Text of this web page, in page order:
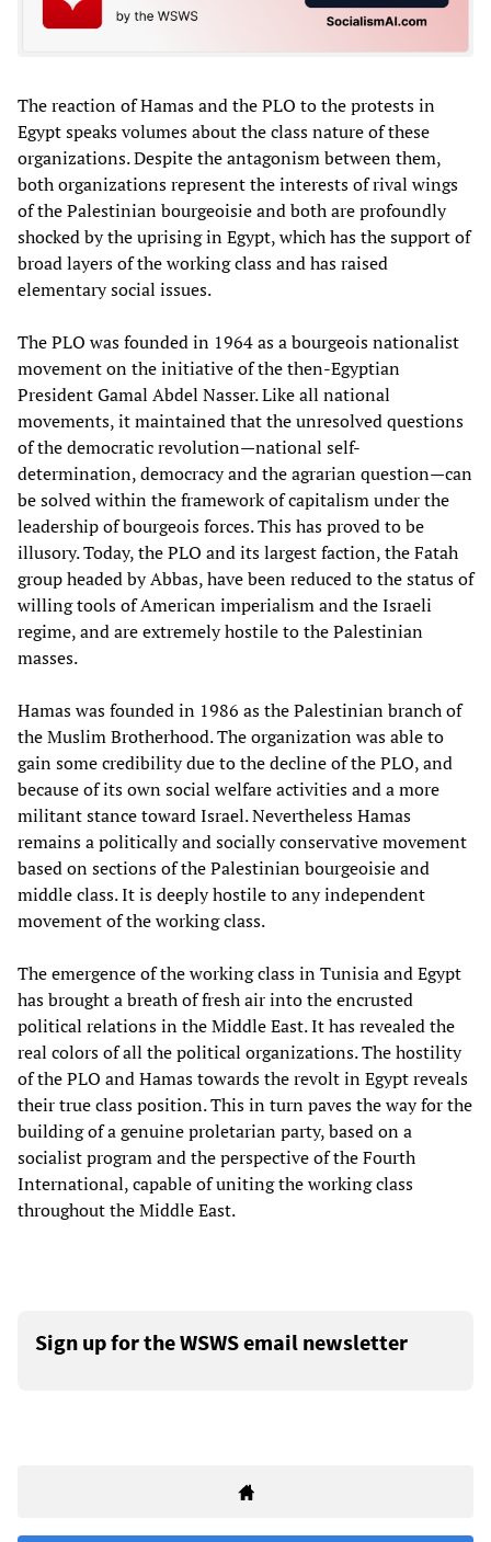
The reaction of Hamas and the PLO to the protests in
Egypt speaks volumes about the class nature of these
organizations. Despite the antagonism between them,
both organizations represent the interests of rival wings
of the Palestinian bourgeoisie and both are profoundly
shocked by the uprising in Egypt, which has the support of
broad layers of the working class and has raised
elementary social issues.
The PLO was founded in 1964 as a bourgeois nationalist
movement on the initiative of the then-Egyptian
President Gamal Abdel Nasser. Like all national
movements, it maintained that the unresolved questions
of the democratic revolution—national self-
determination, democracy and the agrarian question—can
be solved within the framework of capitalism under the
leadership of bourgeois forces. This has proved to be
illusory. Today, the PLO and its largest faction, the Fatah
group headed by Abbas, have been reduced to the status of
willing tools of American imperialism and the Israeli
regime, and are extremely hostile to the Palestinian
masses.
Hamas was founded in 1986 as the Palestinian branch of
the Muslim Brotherhood. The organization was able to
gain some credibility due to the decline of the PLO, and
because of its own social welfare activities and a more
militant stance toward Israel. Nevertheless Hamas
remains a politically and socially conservative movement
based on sections of the Palestinian bourgeoisie and
middle class. It is deeply hostile to any independent
movement of the working class.
The emergence of the working class in Tunisia and Egypt
has brought a breath of fresh air into the encrusted
political relations in the Middle East. It has revealed the
real colors of all the political organizations. The hostility
of the PLO and Hamas towards the revolt in Egypt reveals
their true class position. This in turn paves the way for the
building of a genuine proletarian party, based on a
socialist program and the perspective of the Fourth
International, capable of uniting the working class
throughout the Middle East.
Sign up for the WSWS email newsletter